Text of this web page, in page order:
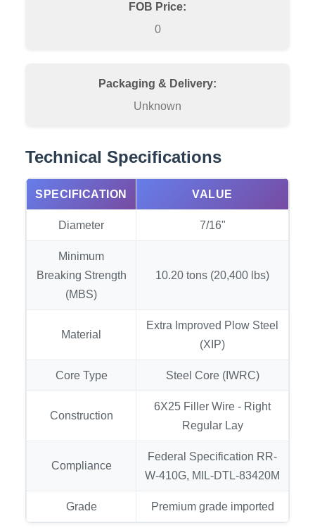
FOB Price:
0
Packaging & Delivery:
Unknown
Technical Specifications
SPECIFICATION VALUE
Diameter 7/16"
Minimum
Breaking Strength
(MBS)
10.20 tons (20,400 lbs)
Material
Extra Improved Plow Steel
(XIP)
Core Type Steel Core (IWRC)
Construction
6X25 Filler Wire - Right
Regular Lay
Compliance
Federal Specification RR-
W-410G, MIL-DTL-83420M
Grade Premium grade imported